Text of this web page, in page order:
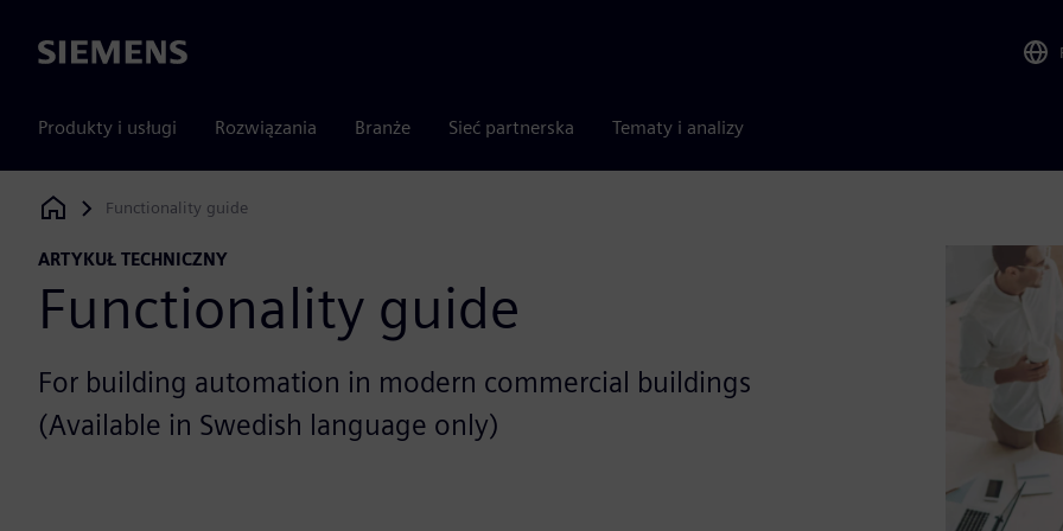
Siemens
Produkty i usługi Rozwiązania Branże Sieć partnerska Tematy i analizy
Siemens Digital Industries Software
Functionality guide
ARTYKUŁ TECHNICZNY
Functionality guide
For building automation in modern commercial buildings
(Available in Swedish language only)